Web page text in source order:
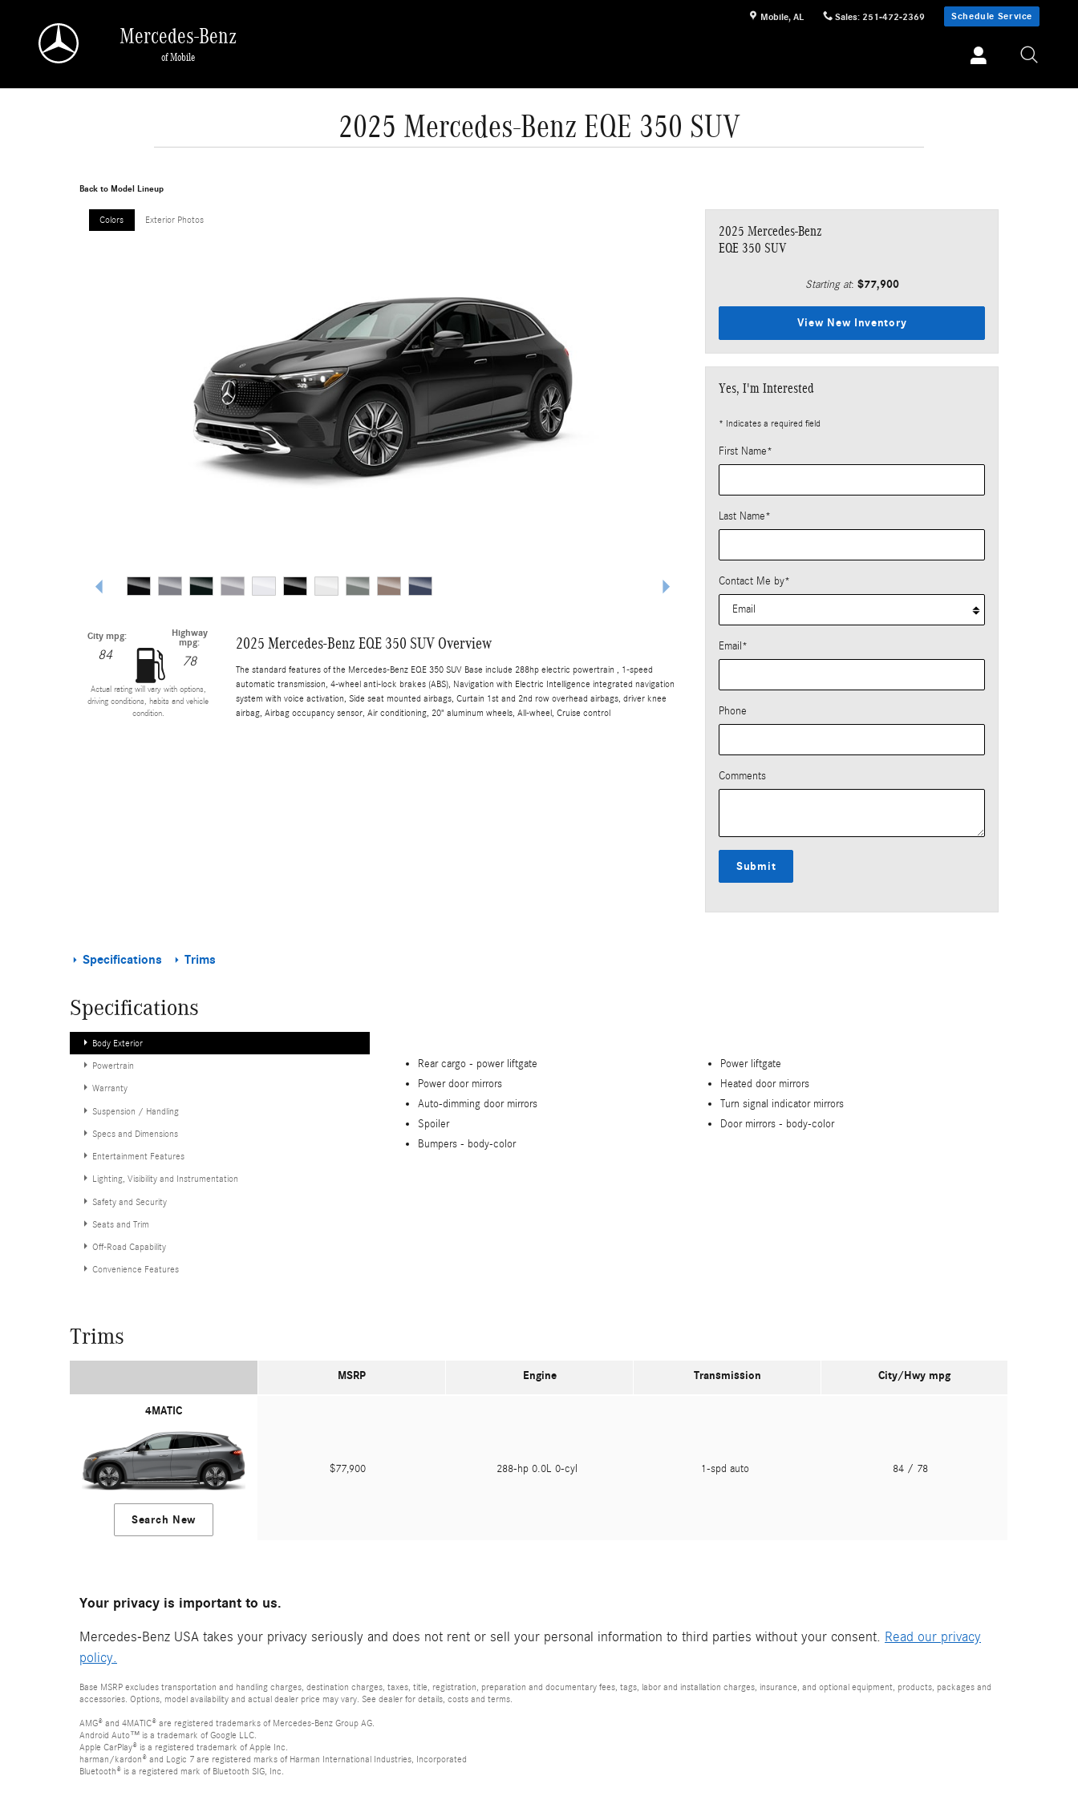
Mobile, AL Sales: 251-472-2369 Schedule Service
Mercedes-Benz
of Mobile
2025 Mercedes-Benz EQE 350 SUV
Back to Model Lineup
Colors Exterior Photos
City mpg:
84
Highway
mpg:
78
Actual rating will vary with options,
driving conditions, habits and vehicle
condition.
2025 Mercedes-Benz EQE 350 SUV Overview
The standard features of the Mercedes-Benz EQE 350 SUV Base include 288hp electric powertrain , 1-speed
automatic transmission, 4-wheel anti-lock brakes (ABS), Navigation with Electric Intelligence integrated navigation
system with voice activation, Side seat mounted airbags, Curtain 1st and 2nd row overhead airbags, driver knee
airbag, Airbag occupancy sensor, Air conditioning, 20" aluminum wheels, All-wheel, Cruise control
2025 Mercedes-Benz
EQE 350 SUV
Starting at: $77,900
View New Inventory
Yes, I'm Interested
* Indicates a required field
First Name*
Last Name*
Contact Me by*
Email*
Phone
Comments
Submit
Specifications Trims
Specifications
Body Exterior
Powertrain
Warranty
Suspension / Handling
Specs and Dimensions
Entertainment Features
Lighting, Visibility and Instrumentation
Safety and Security
Seats and Trim
Off-Road Capability
Convenience Features
Rear cargo - power liftgate
Power liftgate
Power door mirrors
Heated door mirrors
Auto-dimming door mirrors
Turn signal indicator mirrors
Spoiler
Door mirrors - body-color
Bumpers - body-color
Trims
MSRP Engine Transmission City/Hwy mpg
4MATIC
Search New
$77,900 288-hp 0.0L 0-cyl 1-spd auto 84 / 78
Your privacy is important to us.
Mercedes-Benz USA takes your privacy seriously and does not rent or sell your personal information to third parties without your consent. Read our privacy
policy.
Base MSRP excludes transportation and handling charges, destination charges, taxes, title, registration, preparation and documentary fees, tags, labor and installation charges, insurance, and optional equipment, products, packages and
accessories. Options, model availability and actual dealer price may vary. See dealer for details, costs and terms.
AMG® and 4MATIC® are registered trademarks of Mercedes-Benz Group AG.
Android Auto™ is a trademark of Google LLC.
Apple CarPlay® is a registered trademark of Apple Inc.
harman/kardon® and Logic 7 are registered marks of Harman International Industries, Incorporated
Bluetooth® is a registered mark of Bluetooth SIG, Inc.